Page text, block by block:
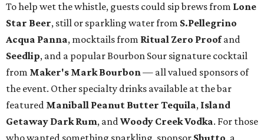
To help wet the whistle, guests could sip brews from Lone
Star Beer, still or sparkling water from S.Pellegrino
Acqua Panna, mocktails from Ritual Zero Proofand
Seedlip, and a popular Bourbon Sour signature cocktail
from Maker's Mark Bourbon— all valued sponsors of
the event. Other specialty drinks available at the bar
featured Maniball Peanut Butter Tequila, Island
Getaway Dark Rum, andWoody Creek Vodka. For those